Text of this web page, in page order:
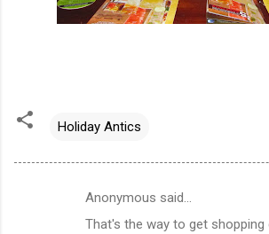
Holiday Antics
Anonymous said…
That's the way to get shopping